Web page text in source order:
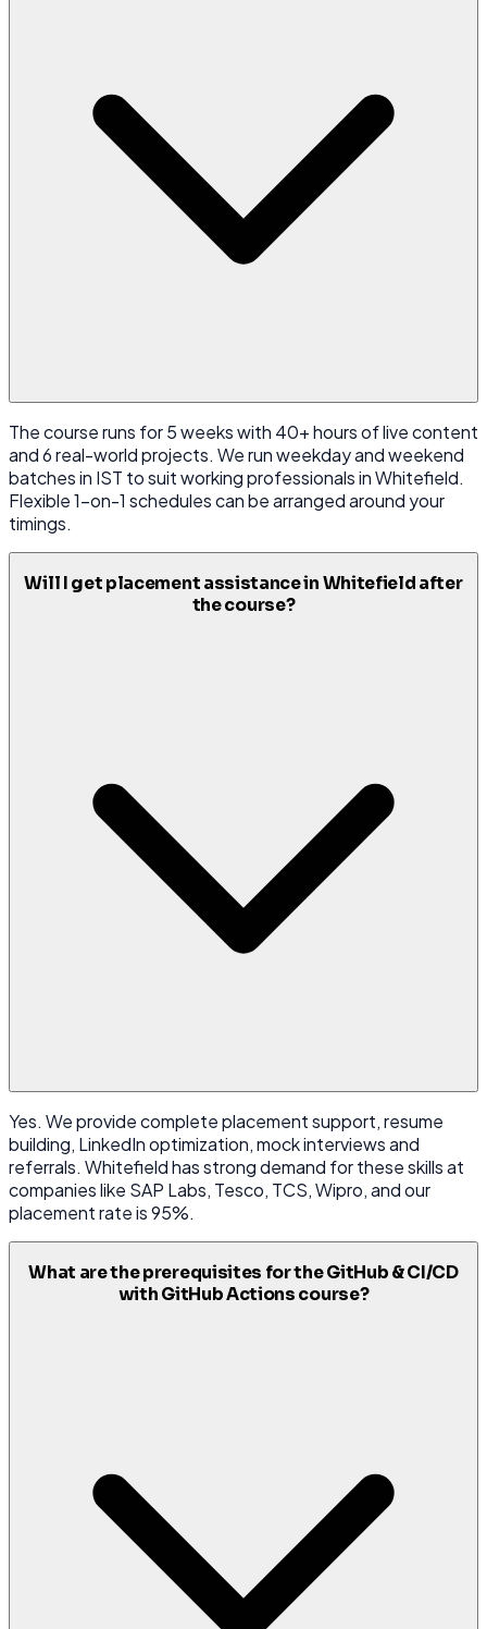
The course runs for 5 weeks with 40+ hours of live content
and 6 real-world projects. We run weekday and weekend
batches in IST to suit working professionals in Whitefield.
Flexible 1-on-1 schedules can be arranged around your
timings.
Will I get placement assistance in Whitefield after
the course?
Yes. We provide complete placement support, resume
building, LinkedIn optimization, mock interviews and
referrals. Whitefield has strong demand for these skills at
companies like SAP Labs, Tesco, TCS, Wipro, and our
placement rate is 95%.
What are the prerequisites for the GitHub & CI/CD
with GitHub Actions course?